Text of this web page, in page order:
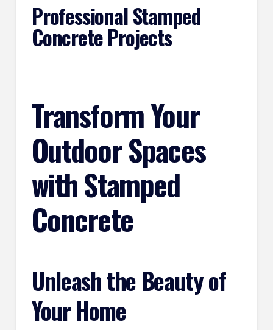
Professional Stamped
Concrete Projects
Transform Your
Outdoor Spaces
with Stamped
Concrete
Unleash the Beauty of
Your Home